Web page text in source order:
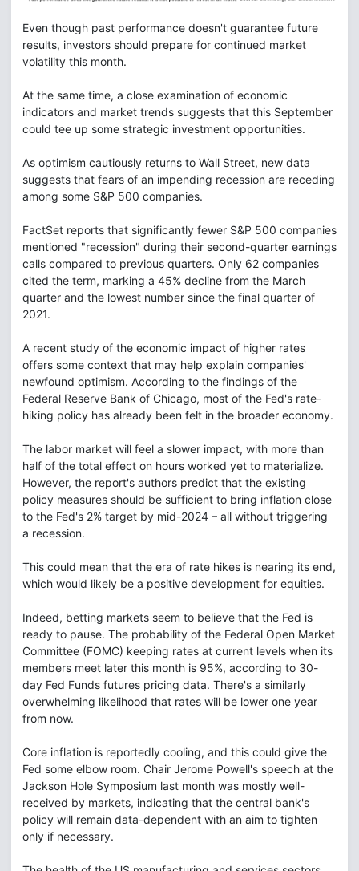
Even though past performance doesn't guarantee future
results, investors should prepare for continued market
volatility this month.
At the same time, a close examination of economic
indicators and market trends suggests that this September
could tee up some strategic investment opportunities.
As optimism cautiously returns to Wall Street, new data
suggests that fears of an impending recession are receding
among some S&P 500 companies.
FactSet reports that significantly fewer S&P 500 companies
mentioned "recession" during their second-quarter earnings
calls compared to previous quarters. Only 62 companies
cited the term, marking a 45% decline from the March
quarter and the lowest number since the final quarter of
2021.
A recent study of the economic impact of higher rates
offers some context that may help explain companies'
newfound optimism. According to the findings of the
Federal Reserve Bank of Chicago, most of the Fed's rate-
hiking policy has already been felt in the broader economy.
The labor market will feel a slower impact, with more than
half of the total effect on hours worked yet to materialize.
However, the report's authors predict that the existing
policy measures should be sufficient to bring inflation close
to the Fed's 2% target by mid-2024 – all without triggering
a recession.
This could mean that the era of rate hikes is nearing its end,
which would likely be a positive development for equities.
Indeed, betting markets seem to believe that the Fed is
ready to pause. The probability of the Federal Open Market
Committee (FOMC) keeping rates at current levels when its
members meet later this month is 95%, according to 30-
day Fed Funds futures pricing data. There's a similarly
overwhelming likelihood that rates will be lower one year
from now.
Core inflation is reportedly cooling, and this could give the
Fed some elbow room. Chair Jerome Powell's speech at the
Jackson Hole Symposium last month was mostly well-
received by markets, indicating that the central bank's
policy will remain data-dependent with an aim to tighten
only if necessary.